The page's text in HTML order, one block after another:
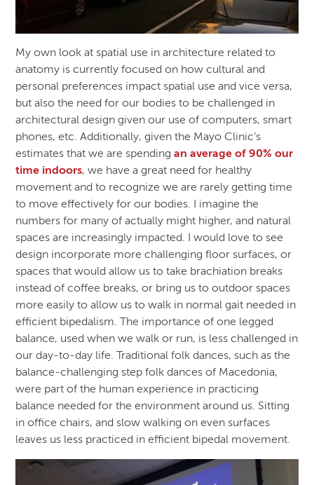
My own look at spatial use in architecture related to
anatomy is currently focused on how cultural and
personal preferences impact spatial use and vice versa,
but also the need for our bodies to be challenged in
architectural design given our use of computers, smart
phones, etc. Additionally, given the Mayo Clinic’s
estimates that we are spendingan average of 90% our
time indoors, we have a great need for healthy
movement and to recognize we are rarely getting time
to move effectively for our bodies. I imagine the
numbers for many of actually might higher, and natural
spaces are increasingly impacted. I would love to see
design incorporate more challenging floor surfaces, or
spaces that would allow us to take brachiation breaks
instead of coffee breaks, or bring us to outdoor spaces
more easily to allow us to walk in normal gait needed in
efficient bipedalism. The importance of one legged
balance, used when we walk or run, is less challenged in
our day-to-day life. Traditional folk dances, such as the
balance-challenging step folk dances of Macedonia,
were part of the human experience in practicing
balance needed for the environment around us. Sitting
in office chairs, and slow walking on even surfaces
leaves us less practiced in efficient bipedal movement.